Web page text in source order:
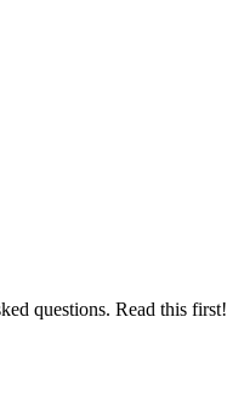
questions. Read this first!